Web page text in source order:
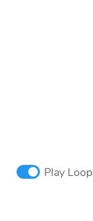
Play Loop